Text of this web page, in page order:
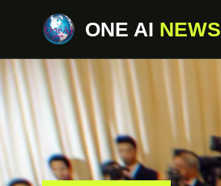
ONE AI NEWS